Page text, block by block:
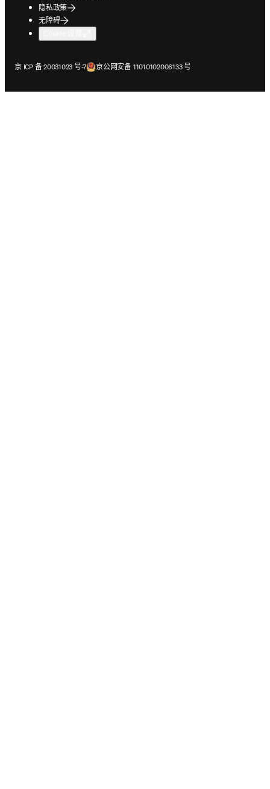
隐私政策
无障碍
京 ICP 备 20031023 号-7
在新的选项卡/窗口中打开京公网安备 11010102006133 号
在新的选项卡/窗口中打开